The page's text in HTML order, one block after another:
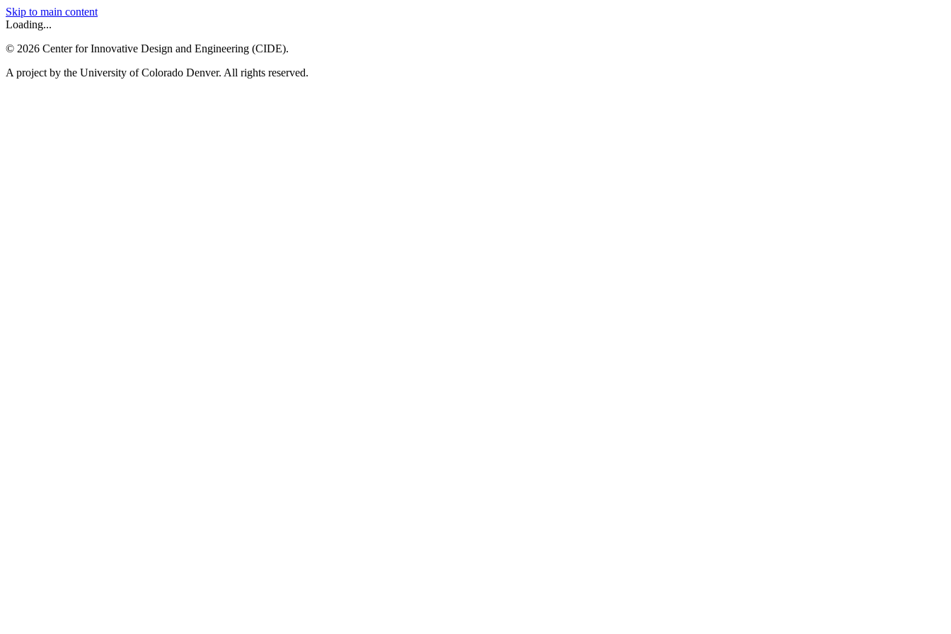
Skip to main content
Loading...
© 2026 Center for Innovative Design and Engineering (CIDE).
A project by the University of Colorado Denver. All rights reserved.